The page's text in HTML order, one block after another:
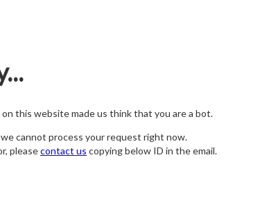
this website made us think that you are a bot.
cannot process your request right now.
pleasecontact us copying below ID in the email.